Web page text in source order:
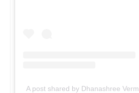
A post shared by Dhanashree